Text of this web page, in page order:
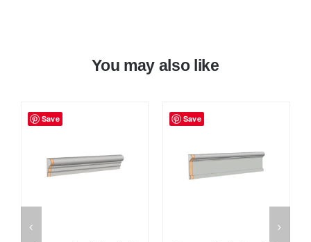
You may also like
Save Save